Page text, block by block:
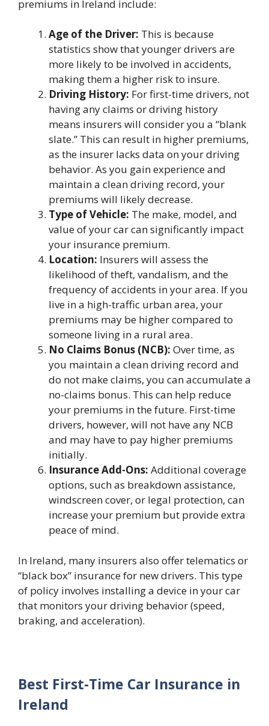
premiums in Ireland include:
Age of the Driver: This is because
statistics show that younger drivers are
more likely to be involved in accidents,
making them a higher risk to insure.
Driving History: For first-time drivers, not
having any claims or driving history
means insurers will consider you a “blank
slate.” This can result in higher premiums,
as the insurer lacks data on your driving
behavior. As you gain experience and
maintain a clean driving record, your
premiums will likely decrease.
Type of Vehicle: The make, model, and
value of your car can significantly impact
your insurance premium.
Location: Insurers will assess the
likelihood of theft, vandalism, and the
frequency of accidents in your area. If you
live in a high-traffic urban area, your
premiums may be higher compared to
someone living in a rural area.
No Claims Bonus (NCB): Over time, as
you maintain a clean driving record and
do not make claims, you can accumulate a
no-claims bonus. This can help reduce
your premiums in the future. First-time
drivers, however, will not have any NCB
and may have to pay higher premiums
initially.
Insurance Add-Ons: Additional coverage
options, such as breakdown assistance,
windscreen cover, or legal protection, can
increase your premium but provide extra
peace of mind.
In Ireland, many insurers also offer telematics or
“black box” insurance for new drivers. This type
of policy involves installing a device in your car
that monitors your driving behavior (speed,
braking, and acceleration).
Best First-Time Car Insurance in
Ireland